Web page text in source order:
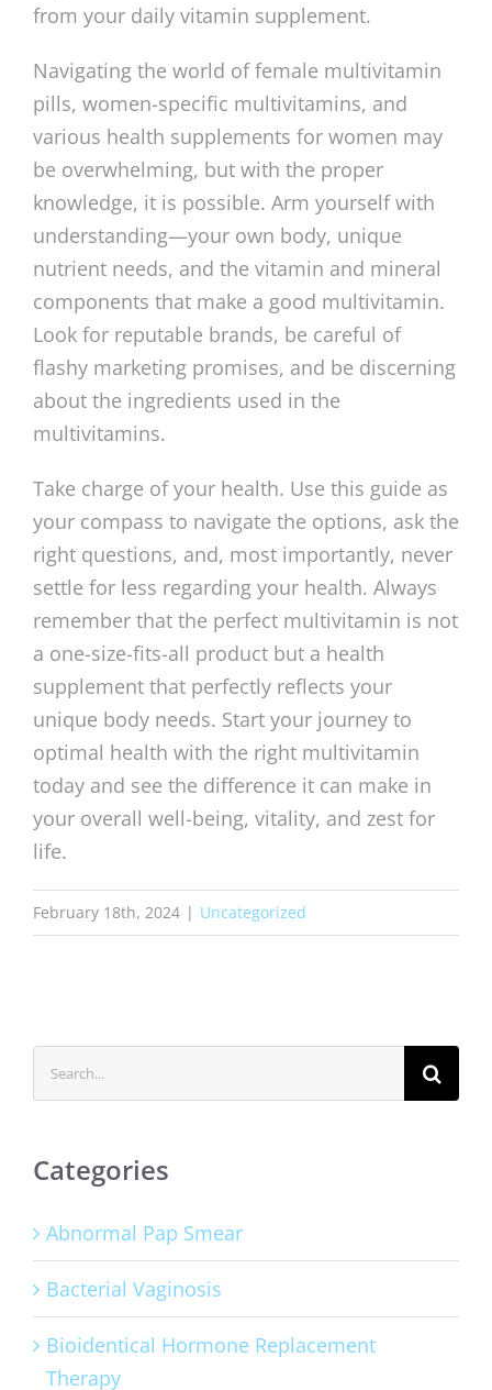
from your daily vitamin supplement.
Navigating the world of female multivitamin
pills, women-specific multivitamins, and
various health supplements for women may
be overwhelming, but with the proper
knowledge, it is possible. Arm yourself with
understanding—your own body, unique
nutrient needs, and the vitamin and mineral
components that make a good multivitamin.
Look for reputable brands, be careful of
flashy marketing promises, and be discerning
about the ingredients used in the
multivitamins.
Take charge of your health. Use this guide as
your compass to navigate the options, ask the
right questions, and, most importantly, never
settle for less regarding your health. Always
remember that the perfect multivitamin is not
a one-size-fits-all product but a health
supplement that perfectly reflects your
unique body needs. Start your journey to
optimal health with the right multivitamin
today and see the difference it can make in
your overall well-being, vitality, and zest for
life.
February 18th, 2024 | Uncategorized
for:
Categories
Abnormal Pap Smear
Bacterial Vaginosis
Bioidentical Hormone Replacement
Therapy